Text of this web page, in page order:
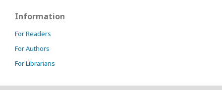
Information
For Readers
For Authors
For Librarians